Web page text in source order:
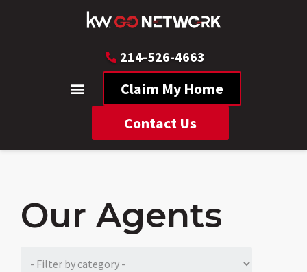
214-526-4663
Claim My Home
Contact Us
Our Agents